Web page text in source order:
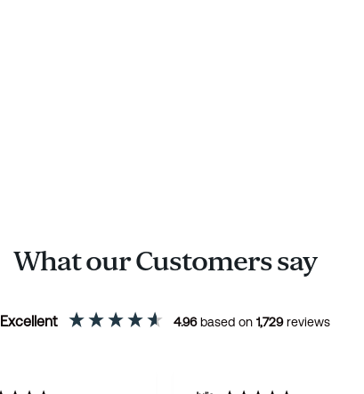
What our Customers say
Excellent 4.96based on 1,729reviews